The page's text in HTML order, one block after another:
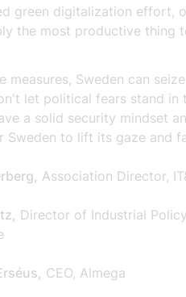
green digitalization effort,
the most productive thing
measures, Sweden can
let political fears stand in
a solid security mindset
Sweden to lift its gaze and
Association Director,
Director of Industrial
CEO, Almega